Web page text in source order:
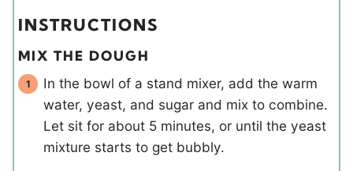
INSTRUCTIONS
MIX THE DOUGH
In the bowl of a stand mixer, add the warm
water, yeast, and sugar and mix to combine.
Let sit for about 5 minutes, or until the yeast
mixture starts to get bubbly.